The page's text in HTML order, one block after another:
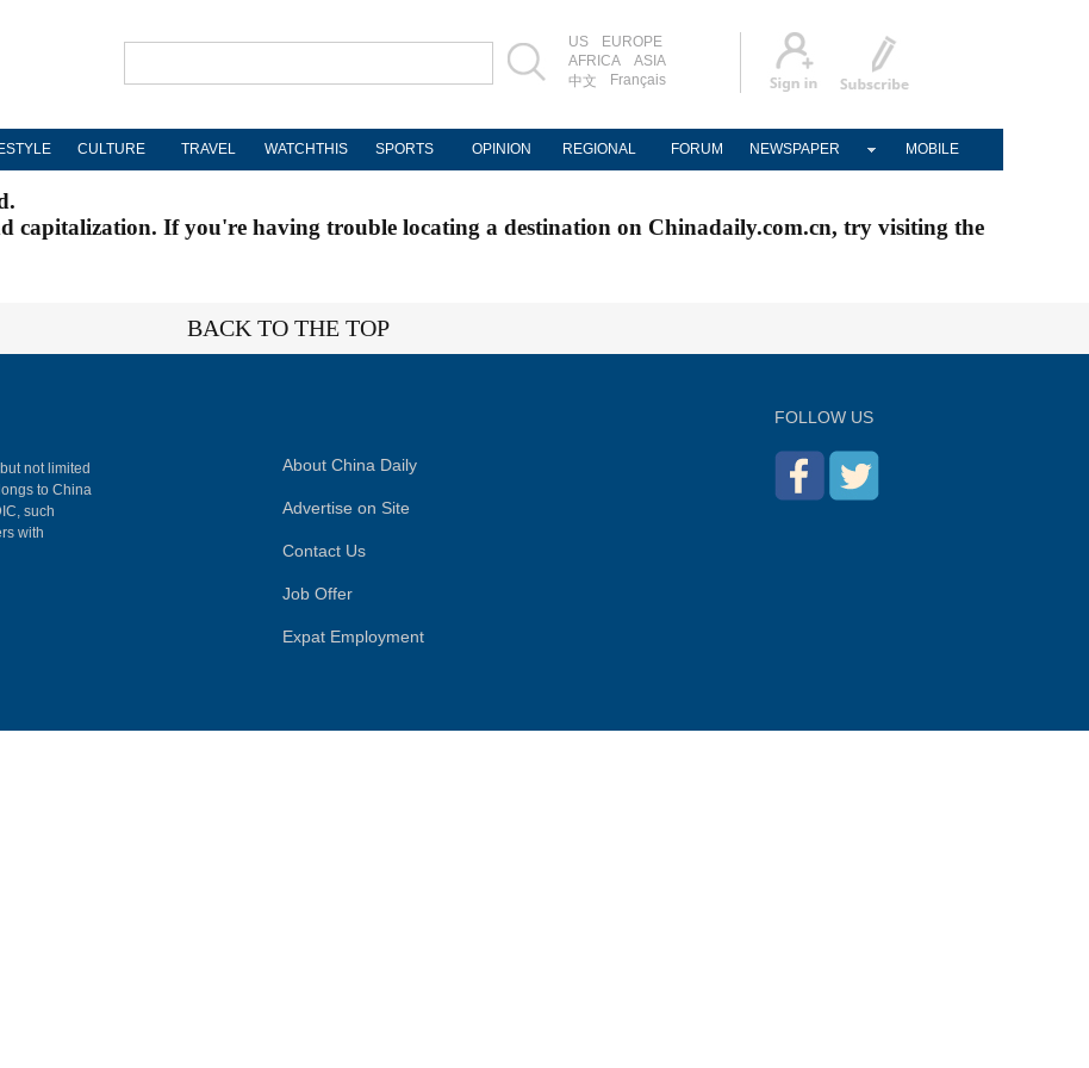
US
EUROPE
AFRICA
ASIA
中文
Français
CULTURE TRAVEL WATCHTHIS SPORTS OPINION REGIONAL FORUM NEWSPAPER MOBILE
capitalization. If you're having trouble locating a destination on Chinadaily.com.cn, try visiting the
BACK TO THE TOP
not limited
to China
such
with
About China Daily
Advertise on Site
Contact Us
Job Offer
Expat Employment
FOLLOW US